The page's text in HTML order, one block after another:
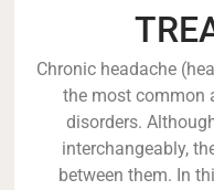
Chronic headache
the most common
disorders.
interchangeably,
between them. In